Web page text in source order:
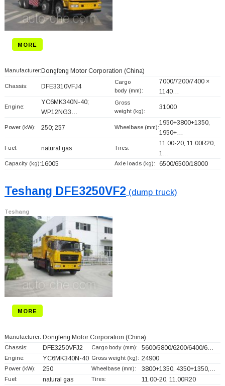
MORE
Manufacturer: Dongfeng Motor Corporation (China)
Chassis: DFE3310VFJ4
Cargo
body (mm):
7000/7200/7400 ×
1140…
Engine:
YC6MK340N-40;
WP12NG3…
Gross
weight (kg):
31000
Power (kW): 250; 257 Wheelbase (mm):
1950+3800+1350,
1950+…
Fuel: natural gas Tires:
11.00-20, 11.00R20,
1…
Capacity (kg):16005 Axle loads (kg): 6500/6500/18000
Teshang DFE3250VF2 (dump truck)
Teshang
MORE
Manufacturer: Dongfeng Motor Corporation (China)
Chassis: DFE3250VFJ2 Cargo body (mm): 5600/5800/6200/6400/6…
Engine: YC6MK340N-40 Gross weight (kg): 24900
Power (kW): 250 Wheelbase (mm): 3800+1350, 4350+1350,…
Fuel: natural gas Tires: 11.00-20, 11.00R20